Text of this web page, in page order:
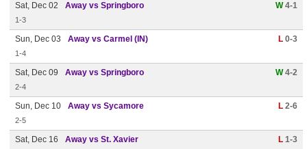
Sat, Dec 02 Away vs Springboro W4-1
1-3
Sun, Dec 03 Away vs Carmel (IN) L 0-3
1-4
Sat, Dec 09 Away vs Springboro W4-2
2-4
Sun, Dec 10 Away vs Sycamore L 2-6
2-5
Sat, Dec 16 Away vs St. Xavier L 1-3